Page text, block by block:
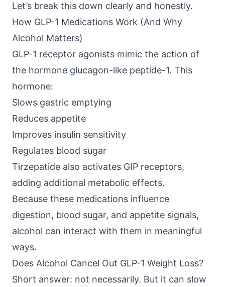
Let’s break this down clearly and honestly.
How GLP-1 Medications Work (And Why
Alcohol Matters)
GLP-1 receptor agonists mimic the action of
the hormone glucagon-like peptide-1. This
hormone:
Slows gastric emptying
Reduces appetite
Improves insulin sensitivity
Regulates blood sugar
Tirzepatide also activates GIP receptors,
adding additional metabolic effects.
Because these medications influence
digestion, blood sugar, and appetite signals,
alcohol can interact with them in meaningful
ways.
Does Alcohol Cancel Out GLP-1 Weight Loss?
Short answer: not necessarily. But it can slow